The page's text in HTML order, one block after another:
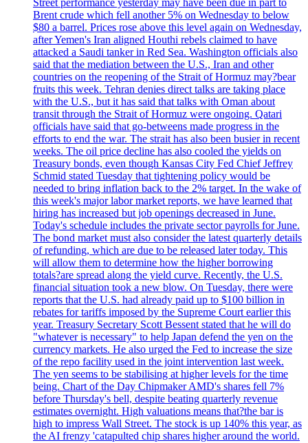
Street performance yesterday may have been due in part to
Brent crude which fell another 5% on Wednesday to below
$80 a barrel. Prices rose above this level again on Wednesday,
after Yemen's Iran aligned Houthi rebels claimed to have
attacked a Saudi tanker in Red Sea. Washington officials also
said that the mediation between the U.S., Iran and other
countries on the reopening of the Strait of Hormuz may?bear
fruits this week. Tehran denies direct talks are taking place
with the U.S., but it has said that talks with Oman about
transit through the Strait of Hormuz were ongoing. Qatari
officials have said that go-betweens made progress in the
efforts to end the war. The strait has also been busier in recent
weeks. The oil price decline has also cooled the yields on
Treasury bonds, even though Kansas City Fed Chief Jeffrey
Schmid stated Tuesday that tightening policy would be
needed to bring inflation back to the 2% target. In the wake of
this week's major labor market reports, we have learned that
hiring has increased but job openings decreased in June.
Today's schedule includes the private sector payrolls for June.
The bond market must also consider the latest quarterly details
of refunding, which are due to be released later today. This
will allow them to determine how the higher borrowing
totals?are spread along the yield curve. Recently, the U.S.
financial situation took a new blow. On Tuesday, there were
reports that the U.S. had already paid up to $100 billion in
rebates for tariffs imposed by the Supreme Court earlier this
year. Treasury Secretary Scott Bessent stated that he will do
"whatever is necessary" to help Japan defend the yen on the
currency markets. He also urged the Fed to increase the size
of the repo facility used in the joint intervention last week.
The yen seems to be stabilising at higher levels for the time
being. Chart of the Day Chipmaker AMD's shares fell 7%
before Thursday's bell, despite beating quarterly revenue
estimates overnight. High valuations means that?the bar is
high to impress Wall Street. The stock is up 140% this year, as
the AI frenzy 'catapulted chip shares higher around the world.